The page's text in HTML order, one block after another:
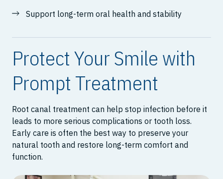
Support long-term oral health and stability
Protect Your Smile with
Prompt Treatment
Root canal treatment can help stop infection before it
leads to more serious complications or tooth loss.
Early care is often the best way to preserve your
natural tooth and restore long-term comfort and
function.